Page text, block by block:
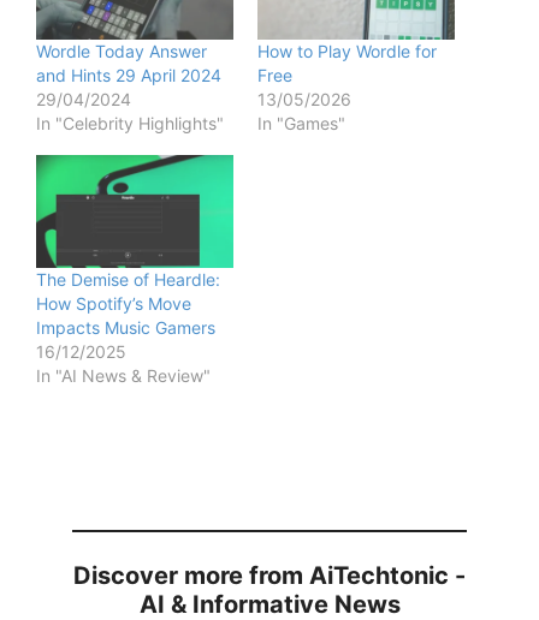
i
d
Wordle Today Answer
and Hints 29 April 2024
29/04/2024
In "Celebrity Highlights"
How to Play Wordle for
Free
13/05/2026
In "Games"
The Demise of Heardle:
How Spotify’s Move
Impacts Music Gamers
16/12/2025
In "AI News & Review"
Discover more from AiTechtonic -
AI & Informative News